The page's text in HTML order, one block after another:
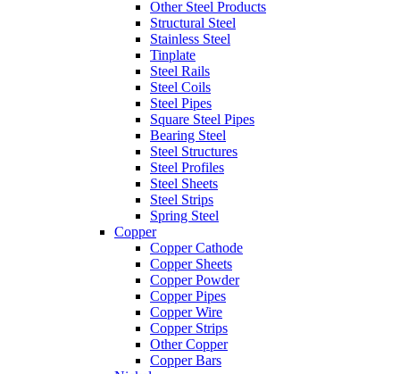
Other Steel Products
Structural Steel
Stainless Steel
Tinplate
Steel Rails
Steel Coils
Steel Pipes
Square Steel Pipes
Bearing Steel
Steel Structures
Steel Profiles
Steel Sheets
Steel Strips
Spring Steel
Copper
Copper Cathode
Copper Sheets
Copper Powder
Copper Pipes
Copper Wire
Copper Strips
Other Copper
Copper Bars